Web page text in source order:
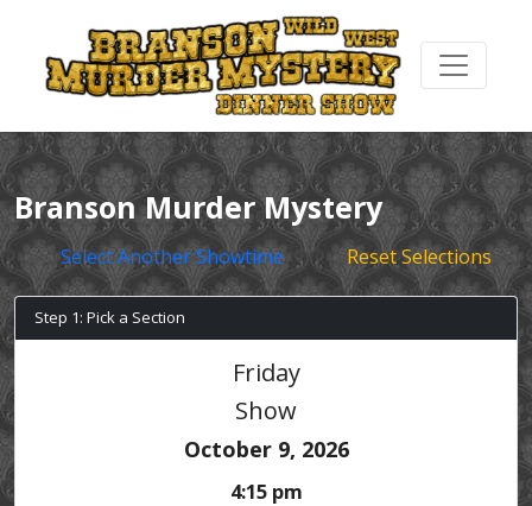
Branson Murder Mystery
Select Another Showtime Reset Selections
Step 1: Pick a Section
Friday
Show
October 9, 2026
4:15 pm